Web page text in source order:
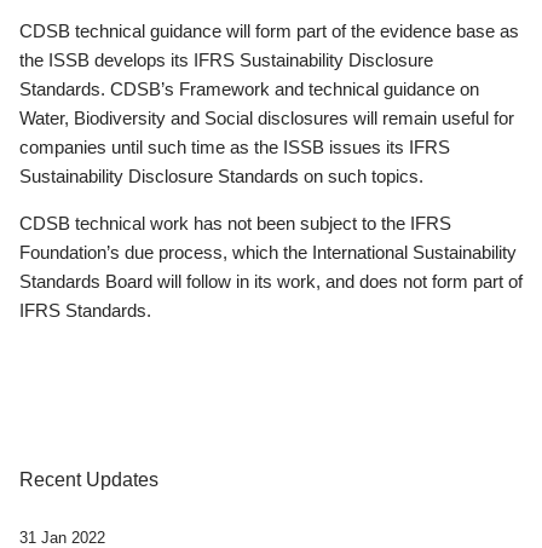
CDSB technical guidance will form part of the evidence base as
the ISSB develops its IFRS Sustainability Disclosure
Standards. CDSB’s Framework and technical guidance on
Water, Biodiversity and Social disclosures will remain useful for
companies until such time as the ISSB issues its IFRS
Sustainability Disclosure Standards on such topics.
CDSB technical work has not been subject to the IFRS
Foundation’s due process, which the International Sustainability
Standards Board will follow in its work, and does not form part of
IFRS Standards.
Recent Updates
31 Jan 2022